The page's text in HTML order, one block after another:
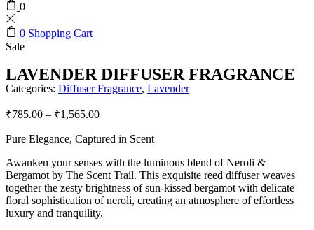
0
0 Shopping Cart
Sale
LAVENDER DIFFUSER FRAGRANCE
Categories: Diffuser Fragrance, Lavender
₹785.00 – ₹1,565.00
Pure Elegance, Captured in Scent
Awanken your senses with the luminous blend of Neroli &
Bergamot by The Scent Trail. This exquisite reed diffuser weaves
together the zesty brightness of sun-kissed bergamot with delicate
floral sophistication of neroli, creating an atmosphere of effortless
luxury and tranquility.